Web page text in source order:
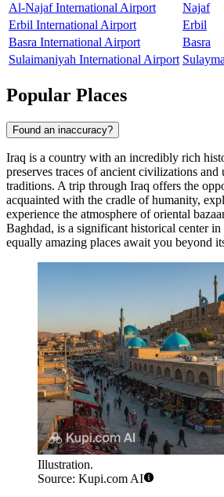
Al-Najaf International Airport
Najaf
Erbil International Airport
Erbil
Basra International Airport
Basra
Sulaimaniyah International Airport
Popular Places
Found an inaccuracy?
Iraq is a country with an incredibly rich
preserves traces of ancient civilizations and
traditions. A trip through Iraq offers the
acquainted with the cradle of humanity,
experience the atmosphere of oriental
Baghdad, is a significant historical center
equally amazing places await you beyond
Illustration.
Source: Kupi.com AI